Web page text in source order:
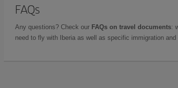
FAQs
Any questions? Check our FAQs on travel documents:
need to fly with Iberia as well as specific immigration